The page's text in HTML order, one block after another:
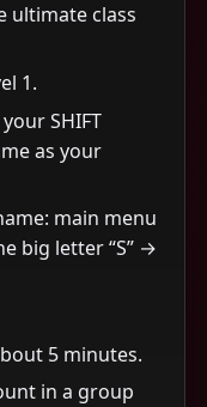
ultimate class
1.
SHIFT
as your
main menu
big letter “S” →
5 minutes.
in a group